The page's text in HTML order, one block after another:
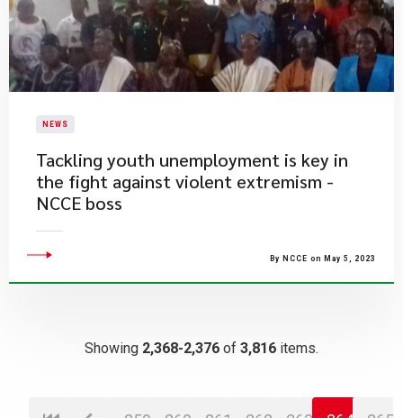
NEWS
Tackling youth unemployment is key in
the fight against violent extremism -
NCCE boss
By NCCE on May 5, 2023
Showing 2,368-2,376 of 3,816 items.